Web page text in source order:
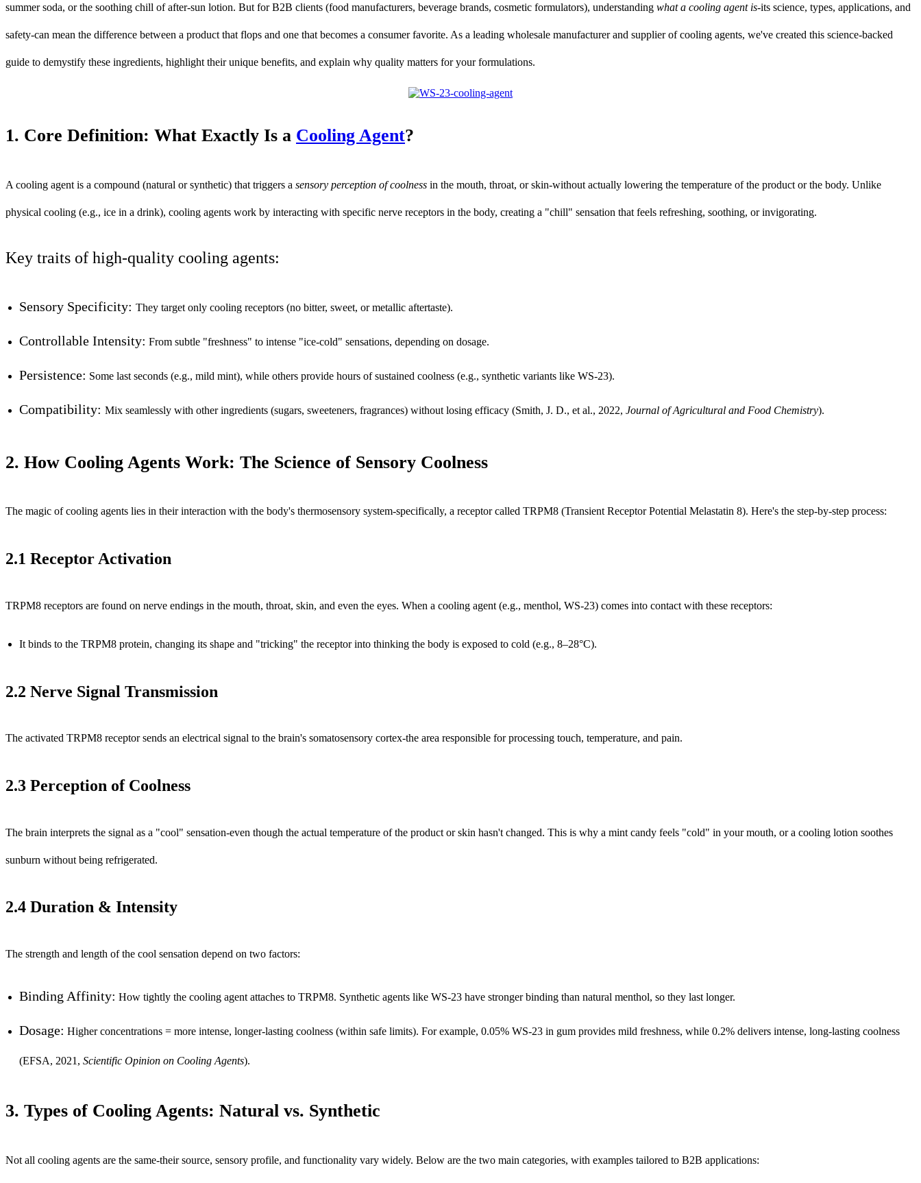
summer soda, or the soothing chill of after-sun lotion. But for B2B clients (food manufacturers, beverage brands, cosmetic formulators), understanding what a cooling agent is-its science, types, applications, and
safety-can mean the difference between a product that flops and one that becomes a consumer favorite. As a leading wholesale manufacturer and supplier of cooling agents, we've created this science-backed
guide to demystify these ingredients, highlight their unique benefits, and explain why quality matters for your formulations.
1. Core Definition: What Exactly Is a Cooling Agent?
A cooling agent is a compound (natural or synthetic) that triggers a sensory perception of coolness in the mouth, throat, or skin-without actually lowering the temperature of the product or the body. Unlike
physical cooling (e.g., ice in a drink), cooling agents work by interacting with specific nerve receptors in the body, creating a "chill" sensation that feels refreshing, soothing, or invigorating.
Key traits of high-quality cooling agents:
Sensory Specificity: They target only cooling receptors (no bitter, sweet, or metallic aftertaste).
Controllable Intensity: From subtle "freshness" to intense "ice-cold" sensations, depending on dosage.
Persistence: Some last seconds (e.g., mild mint), while others provide hours of sustained coolness (e.g., synthetic variants like WS-23).
Compatibility: Mix seamlessly with other ingredients (sugars, sweeteners, fragrances) without losing efficacy (Smith, J. D., et al., 2022, Journal of Agricultural and Food Chemistry).
2. How Cooling Agents Work: The Science of Sensory Coolness
The magic of cooling agents lies in their interaction with the body's thermosensory system-specifically, a receptor called TRPM8 (Transient Receptor Potential Melastatin 8). Here's the step-by-step process:
2.1 Receptor Activation
TRPM8 receptors are found on nerve endings in the mouth, throat, skin, and even the eyes. When a cooling agent (e.g., menthol, WS-23) comes into contact with these receptors:
It binds to the TRPM8 protein, changing its shape and "tricking" the receptor into thinking the body is exposed to cold (e.g., 8–28°C).
2.2 Nerve Signal Transmission
The activated TRPM8 receptor sends an electrical signal to the brain's somatosensory cortex-the area responsible for processing touch, temperature, and pain.
2.3 Perception of Coolness
The brain interprets the signal as a "cool" sensation-even though the actual temperature of the product or skin hasn't changed. This is why a mint candy feels "cold" in your mouth, or a cooling lotion soothes
sunburn without being refrigerated.
2.4 Duration & Intensity
The strength and length of the cool sensation depend on two factors:
Binding Affinity: How tightly the cooling agent attaches to TRPM8. Synthetic agents like WS-23 have stronger binding than natural menthol, so they last longer.
Dosage: Higher concentrations = more intense, longer-lasting coolness (within safe limits). For example, 0.05% WS-23 in gum provides mild freshness, while 0.2% delivers intense, long-lasting coolness
(EFSA, 2021, Scientific Opinion on Cooling Agents).
3. Types of Cooling Agents: Natural vs. Synthetic
Not all cooling agents are the same-their source, sensory profile, and functionality vary widely. Below are the two main categories, with examples tailored to B2B applications: